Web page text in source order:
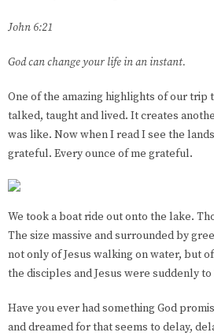
John 6:21
God can change your life in an instant.
One of the amazing highlights of our
talked, taught and lived. It creates
was like. Now when I read I see the
grateful. Every ounce of me grateful.
We took a boat ride out onto the lake.
The size massive and surrounded by
not only of Jesus walking on water, but
the disciples and Jesus were suddenly
Have you ever had something God
and dreamed for that seems to delay,